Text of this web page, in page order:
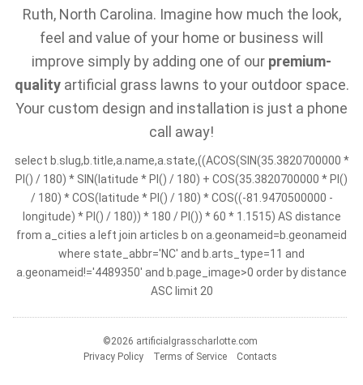
Ruth, North Carolina. Imagine how much the look,
feel and value of your home or business will
improve simply by adding one of our premium-
qualityartificial grass lawns to your outdoor space.
Your custom design and installation is just a phone
call away!
select b.slug,b.title,a.name,a.state,((ACOS(SIN(35.3820700000 *
PI() / 180) * SIN(latitude * PI() / 180) + COS(35.3820700000 * PI()
/ 180) * COS(latitude * PI() / 180) * COS((-81.9470500000 -
longitude) * PI() / 180)) * 180 / PI()) * 60 * 1.1515) AS distance
from a_cities a left join articles b on a.geonameid=b.geonameid
where state_abbr='NC' and b.arts_type=11 and
a.geonameid!='4489350' and b.page_image>0 order by distance
ASC limit 20
©2026 artificialgrasscharlotte.com
Privacy Policy
Terms of Service Contacts